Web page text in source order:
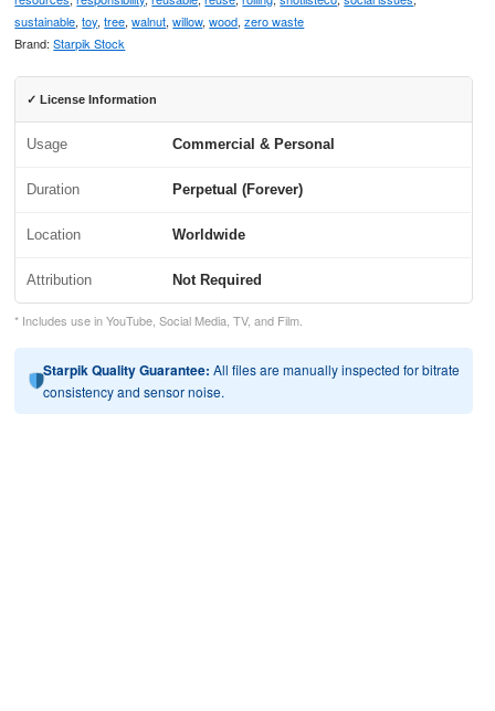
sustainable,toy,tree,walnut,willow,wood,zero waste
Brand:Starpik Stock
✓ License Information
Usage Commercial & Personal
Duration Perpetual (Forever)
Location Worldwide
Attribution Not Required
* Includes use in YouTube, Social Media, TV, and Film.
Starpik Quality Guarantee: All files are manually inspected for bitrate
consistency and sensor noise.